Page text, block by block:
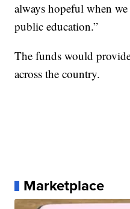
always hopeful when we
public education.”
The funds would
across the country.
Marketplace